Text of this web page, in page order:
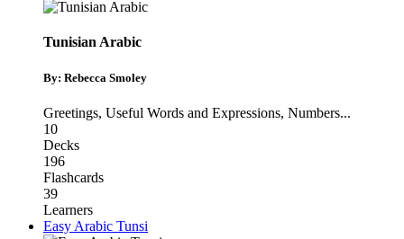
Tunisian Arabic
By: Rebecca Smoley
Greetings, Useful Words and Expressions, Numbers...
10
Decks
196
Flashcards
39
Learners
Easy Arabic Tunsi